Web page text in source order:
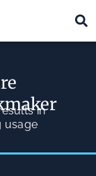
in
usage